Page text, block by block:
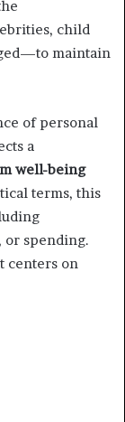
child
maintain
of personal
a
well-being
terms, this
or spending.
centers on